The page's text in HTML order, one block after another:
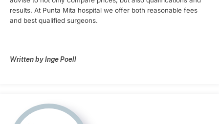
results. At Punta Mita hospital we offer both reasonable fees
and best qualified surgeons.
Written by Inge Poell